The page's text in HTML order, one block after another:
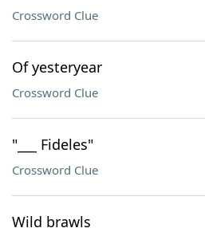
Crossword Clue
Of yesteryear
Crossword Clue
"___ Fideles"
Crossword Clue
Wild brawls